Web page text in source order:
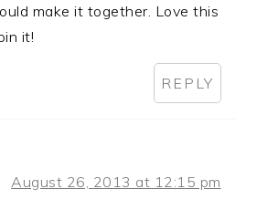
make it together. Love this
it!
REPLY
August 26, 2013 at 12:15 pm